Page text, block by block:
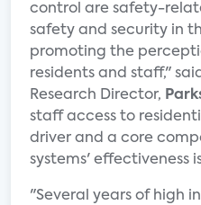
control are safety-
safety and security in
promoting the
residents and staff," said
Research Director,
staff access to
driver and a core
systems' effectiveness
"Several years of high